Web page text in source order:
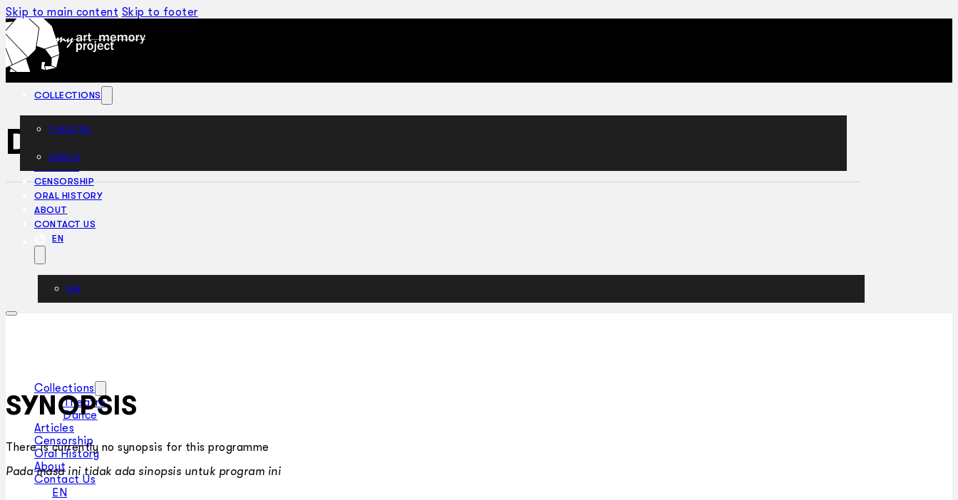
Skip to main content Skip to footer
COLLECTIONS
THEATRE
DANCE
CENSORSHIP
ORAL HISTORY
ABOUT
CONTACT US
EN
BM
Collections
Theatre
Dance
Articles
Censorship
Oral History
About
Contact Us
EN
Dr Knock (1966)
SYNOPSIS
There is currently no synopsis for this programme
Pada masa ini tidak ada sinopsis untuk program ini